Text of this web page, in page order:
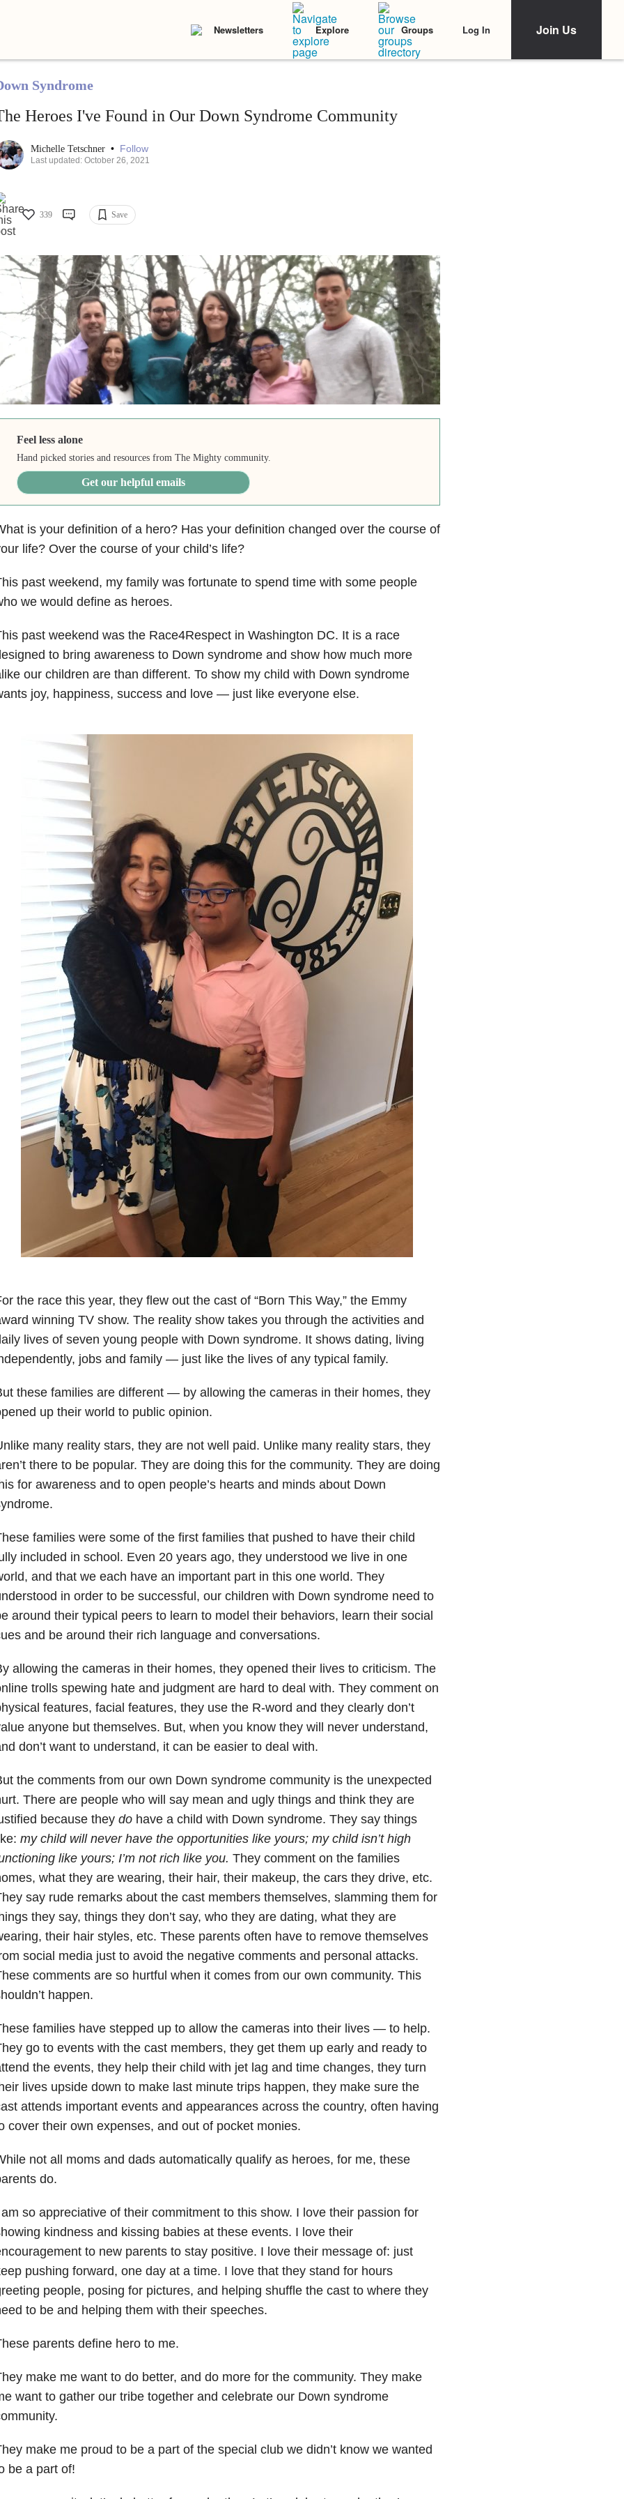
Newsletters Explore Groups Log In Join Us
Syndrome
Heroes I've Found in Our Down Syndrome Community
Michelle Tetschner • Follow
Last updated: October 26, 2021
339 Save
Feel less alone
Hand picked stories and resources from The Mighty community.
Get our helpful emails
is your definition of a hero? Has your definition changed over the course of
life? Over the course of your child’s life?
past weekend, my family was fortunate to spend time with some people
we would define as heroes.
past weekend was the Race4Respect in Washington DC. It is a race
to bring awareness to Down syndrome and show how much more
our children are than different. To show my child with Down syndrome
joy, happiness, success and love — just like everyone else.
the race this year, they flew out the cast of “Born This Way,” the Emmy
winning TV show. The reality show takes you through the activities and
lives of seven young people with Down syndrome. It shows dating, living
jobs and family — just like the lives of any typical family.
these families are different — by allowing the cameras in their homes, they
up their world to public opinion.
many reality stars, they are not well paid. Unlike many reality stars, they
there to be popular. They are doing this for the community. They are doing
for awareness and to open people’s hearts and minds about Down
families were some of the first families that pushed to have their child
included in school. Even 20 years ago, they understood we live in one
and that we each have an important part in this one world. They
in order to be successful, our children with Down syndrome need to
around their typical peers to learn to model their behaviors, learn their social
and be around their rich language and conversations.
allowing the cameras in their homes, they opened their lives to criticism. The
trolls spewing hate and judgment are hard to deal with. They comment on
features, facial features, they use the R-word and they clearly don’t
anyone but themselves. But, when you know they will never understand,
don’t want to understand, it can be easier to deal with.
the comments from our own Down syndrome community is the unexpected
There are people who will say mean and ugly things and think they are
because they dohave a child with Down syndrome. They say things
my child will never have the opportunities like yours; my child isn’t high
like yours; I’m not rich like you. They comment on the families
what they are wearing, their hair, their makeup, the cars they drive, etc.
say rude remarks about the cast members themselves, slamming them for
they say, things they don’t say, who they are dating, what they are
their hair styles, etc. These parents often have to remove themselves
social media just to avoid the negative comments and personal attacks.
comments are so hurtful when it comes from our own community. This
happen.
families have stepped up to allow the cameras into their lives — to help.
go to events with the cast members, they get them up early and ready to
the events, they help their child with jet lag and time changes, they turn
lives upside down to make last minute trips happen, they make sure the
attends important events and appearances across the country, often having
cover their own expenses, and out of pocket monies.
not all moms and dads automatically qualify as heroes, for me, these
do.
so appreciative of their commitment to this show. I love their passion for
kindness and kissing babies at these events. I love their
to new parents to stay positive. I love their message of: just
pushing forward, one day at a time. I love that they stand for hours
people, posing for pictures, and helping shuffle the cast to where they
to be and helping them with their speeches.
parents define hero to me.
make me want to do better, and do more for the community. They make
want to gather our tribe together and celebrate our Down syndrome
make me proud to be a part of the special club we didn’t know we wanted
be a part of!